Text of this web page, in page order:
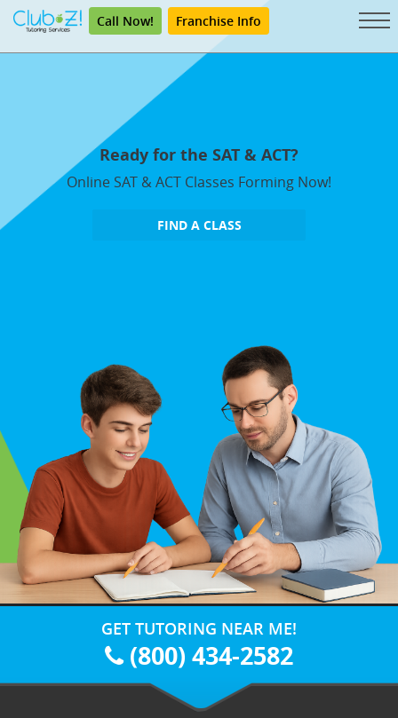
Call Now! Franchise Info
Ready for the SAT & ACT?
Online SAT & ACT Classes Forming Now!
FIND A CLASS
GET TUTORING NEAR ME!
(800) 434-2582